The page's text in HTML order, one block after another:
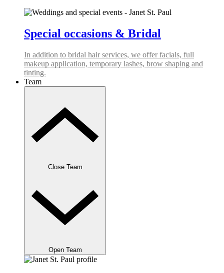
Special occasions & Bridal
In addition to bridal hair services, we offer facials, full
makeup application, temporary lashes, brow shaping and
tinting.
Team
Close Team
Open Team